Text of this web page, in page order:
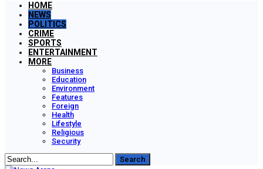
HOME
NEWS
POLITICS
CRIME
SPORTS
ENTERTAINMENT
MORE
Business
Education
Environment
Features
Foreign
Health
Lifestyle
Religious
Security